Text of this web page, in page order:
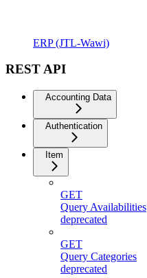
ERP (JTL-Wawi)
REST API
Accounting Data
Authentication
Item
GET
Query Availabilities
deprecated
GET
Query Categories
deprecated